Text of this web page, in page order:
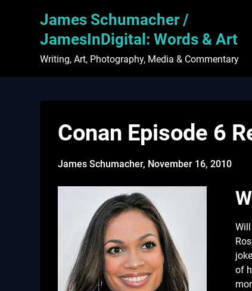
James Schumacher /
JamesInDigital: Words & Art
Writing, Art, Photography, Media & Commentary
Conan Episode 6
James Schumacher, November 16, 2010
of